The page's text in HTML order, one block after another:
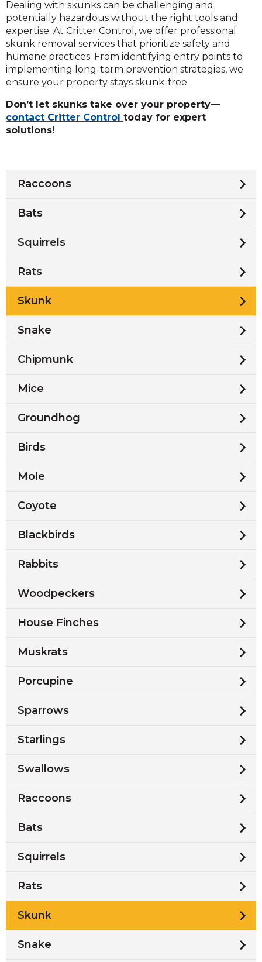
Dealing with skunks can be challenging and
potentially hazardous without the right tools and
expertise. At Critter Control, we offer professional
skunk removal services that prioritize safety and
humane practices. From identifying entry points to
implementing long-term prevention strategies, we
ensure your property stays skunk-free.
Don’t let skunks take over your property—
contact Critter Control today for expert
solutions!
Raccoons
Bats
Squirrels
Rats
Skunk
Snake
Chipmunk
Mice
Groundhog
Birds
Mole
Coyote
Blackbirds
Rabbits
Woodpeckers
House Finches
Muskrats
Porcupine
Sparrows
Starlings
Swallows
Raccoons
Bats
Squirrels
Rats
Skunk
Snake